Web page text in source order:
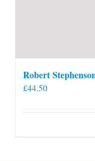
Robert
£44.50